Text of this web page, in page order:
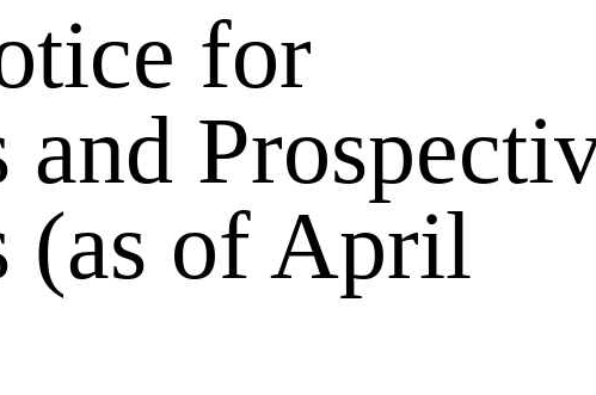
for
and
(as of April